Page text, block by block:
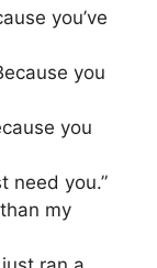
you’ve
you
you
need you.”
my